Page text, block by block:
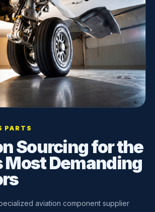
PARTS
Sourcing for the
Demanding
aviation component supplier